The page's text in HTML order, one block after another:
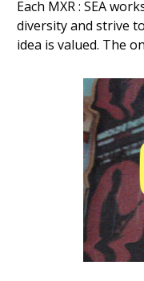
Each MXR : SEA
diversity and strive
idea is valued. The